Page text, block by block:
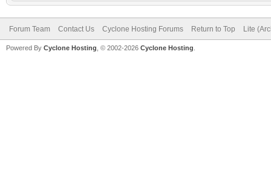
Forum Team Contact Us Cyclone Hosting Forums Return to Top Lite
Powered By Cyclone Hosting, © 2002-2026 Cyclone Hosting.